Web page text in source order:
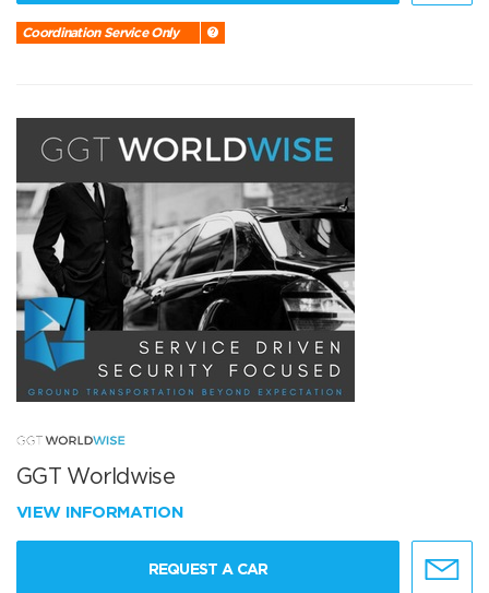
Coordination Service Only
GGT Worldwise
VIEW INFORMATION
REQUEST A CAR